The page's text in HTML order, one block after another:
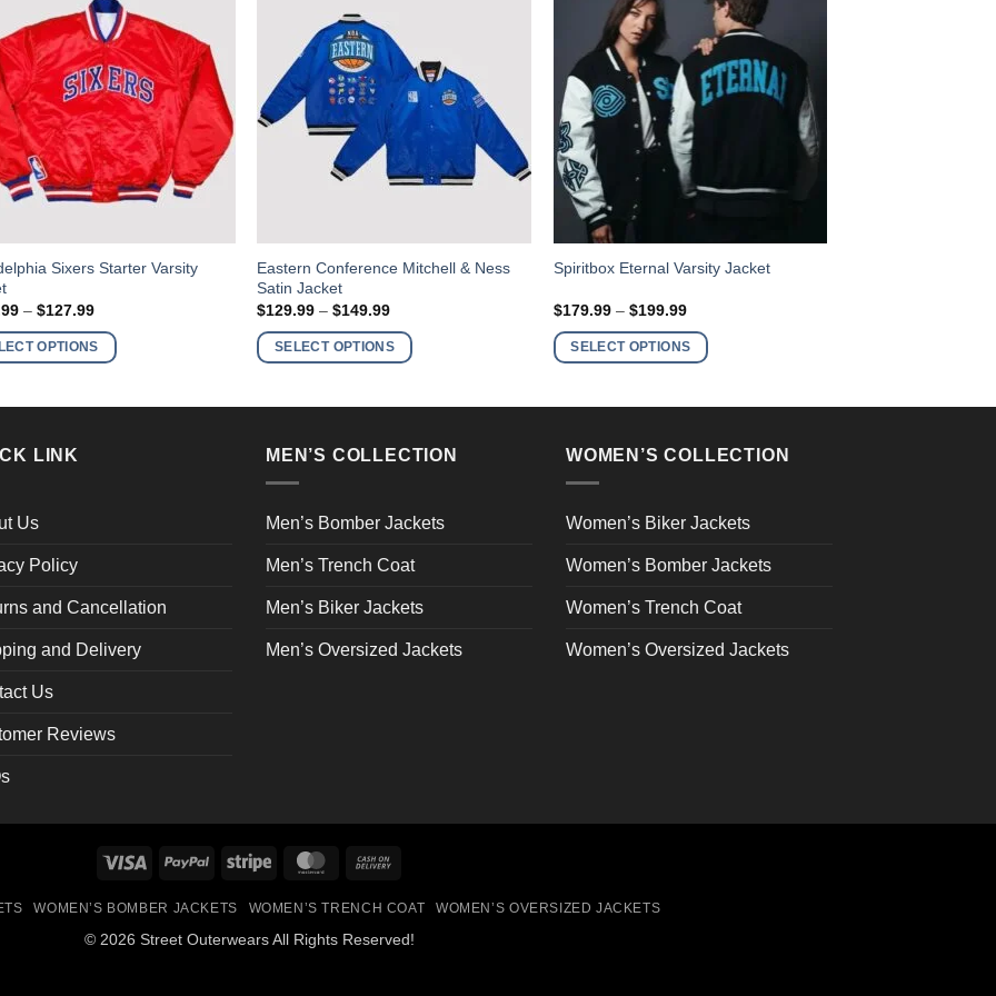
Sixers Starter Varsity
– $127.99Price
$107.99
through
OPTIONS
Eastern Conference Mitchell & Ness
Satin Jacket
$129.99 – $149.99Price
$129.99
through
SELECT OPTIONS
This
product
has
multiple
variants.
may
on
product
page
Spiritbox Eternal Varsity Jacket
$179.99 – $199.99Price
$179.99
through
SELECT OPTIONS
This
has
multiple
variants.
may
on
product
page
LINK
Us
Policy
and Cancellation
and Delivery
Us
Reviews
MEN’S COLLECTION
Men’s Bomber Jackets
Men’s Trench Coat
Men’s Biker Jackets
Men’s Oversized Jackets
WOMEN’S COLLECTION
Women’s Biker Jackets
Women’s Bomber Jackets
Women’s Trench Coat
Women’s Oversized Jackets
Visa PayPal Stripe MasterCard
Delivery
WOMEN’S BOMBER JACKETS WOMEN’S TRENCH COAT WOMEN’S OVERSIZED JACKETS
© 2026 Street Outerwears All Rights Reserved!